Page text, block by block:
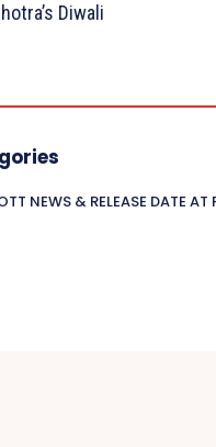
Diwali
NEWS & RELEASE DATE